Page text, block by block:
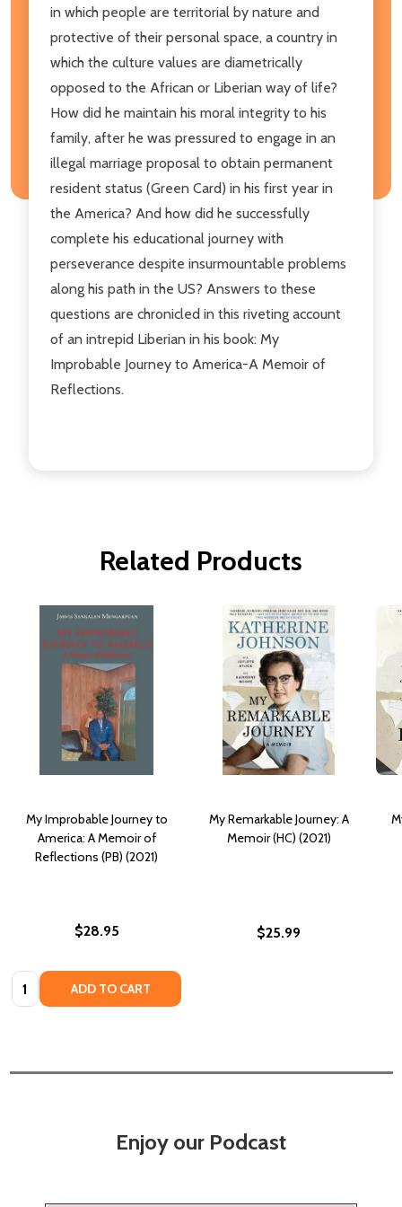
in which people are territorial by nature and
protective of their personal space, a country in
which the culture values are diametrically
opposed to the African or Liberian way of life?
How did he maintain his moral integrity to his
family, after he was pressured to engage in an
illegal marriage proposal to obtain permanent
resident status (Green Card) in his first year in
the America? And how did he successfully
complete his educational journey with
perseverance despite insurmountable problems
along his path in the US? Answers to these
questions are chronicled in this riveting account
of an intrepid Liberian in his book: My
Improbable Journey to America-A Memoir of
Reflections.
Related Products
My Improbable Journey to
America: A Memoir of
Reflections (PB) (2021)
$28.95
Quantity: ADD TO CART
My Remarkable Journey: A
Memoir (HC) (2021)
$25.99
Enjoy our Podcast